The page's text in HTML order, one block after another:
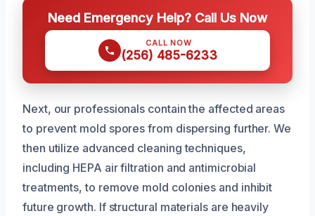
Need Emergency Help? Call Us Now
CALL NOW
(256) 485-6233
Next, our professionals contain the affected areas
to prevent mold spores from dispersing further. We
then utilize advanced cleaning techniques,
including HEPA air filtration and antimicrobial
treatments, to remove mold colonies and inhibit
future growth. If structural materials are heavily